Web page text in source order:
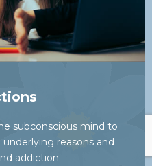
subconscious mind to
reasons and
addiction.